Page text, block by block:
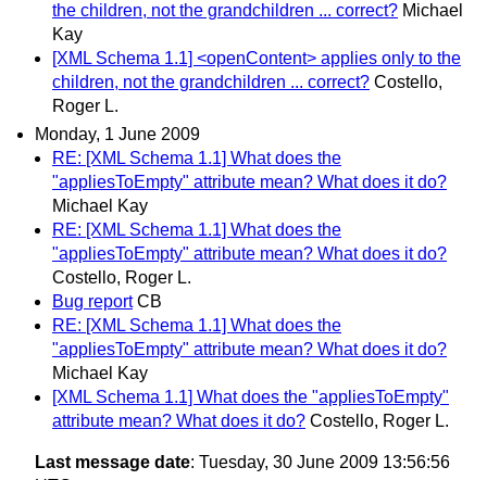
the children, not the grandchildren ... correct? Michael
Kay
[XML Schema 1.1] <openContent> applies only to the
children, not the grandchildren ... correct? Costello,
Roger L.
Monday, 1 June 2009
RE: [XML Schema 1.1] What does the
"appliesToEmpty" attribute mean? What does it do?
Michael Kay
RE: [XML Schema 1.1] What does the
"appliesToEmpty" attribute mean? What does it do?
Costello, Roger L.
Bug report CB
RE: [XML Schema 1.1] What does the
"appliesToEmpty" attribute mean? What does it do?
Michael Kay
[XML Schema 1.1] What does the "appliesToEmpty"
attribute mean? What does it do? Costello, Roger L.
Last message date: Tuesday, 30 June 2009 13:56:56